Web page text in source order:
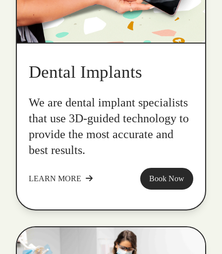
Dental Implants
We are dental implant specialists
that use 3D-guided technology to
provide the most accurate and
best results.
LEARN MORE Book Now